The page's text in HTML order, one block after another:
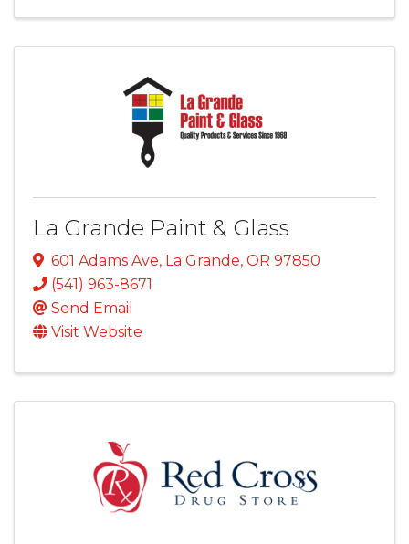
La Grande Paint & Glass
601 Adams Ave, La Grande, OR 97850
(541) 963-8671
Send Email
Visit Website